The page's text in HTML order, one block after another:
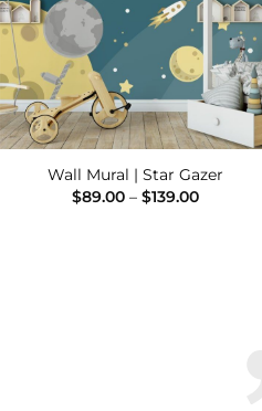
Wall Mural | Star Gazer
$89.00 – $139.00Price